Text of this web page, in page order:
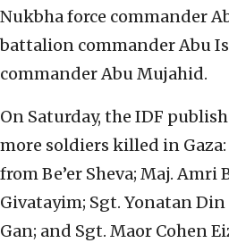
Nukbha force commander
battalion commander Abu
commander Abu Mujahid.
On Saturday, the IDF
more soldiers killed in Gaza:
from Be’er Sheva; Maj. Amri
Givatayim; Sgt. Yonatan Din
Gan; and Sgt. Maor Cohen